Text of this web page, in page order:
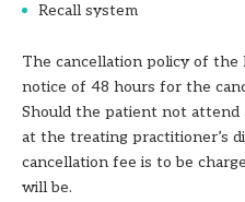
Recall system
The cancellation policy of the
notice of 48 hours for the
Should the patient not attend
at the treating practitioner’s
cancellation fee is to be
will be.